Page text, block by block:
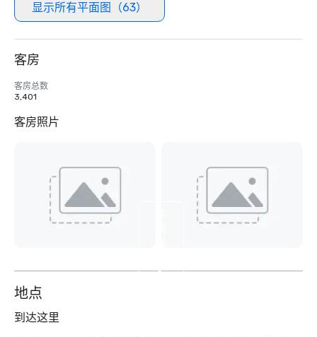
显示所有平面图（63）
客房
客房总数
3,401
客房照片
3
地点
到达这里